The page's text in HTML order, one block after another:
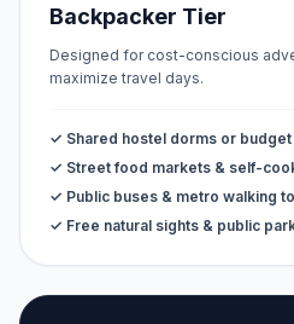
Backpacker Tier
Designed for cost-conscious
maximize travel days.
✓ Shared hostel dorms or
✓ Street food markets & self-
✓ Public buses & metro walking
✓ Free natural sights & public